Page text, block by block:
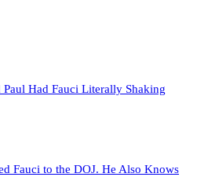
Had Fauci Literally Shaking
Fauci to the DOJ. He Also Knows